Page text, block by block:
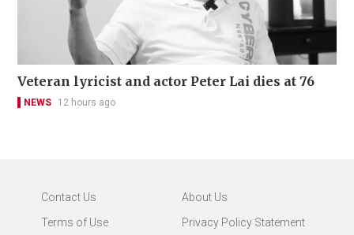
Veteran lyricist and actor Peter Lai dies at 76
NEWS 12 hours ago
Contact Us
About Us
Terms of Use
Privacy Policy Statement